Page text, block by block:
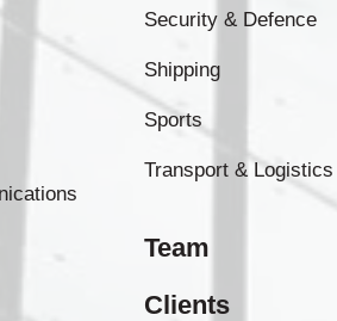
Security & Defence
Shipping
Sports
Transport & Logistics
Team
Clients